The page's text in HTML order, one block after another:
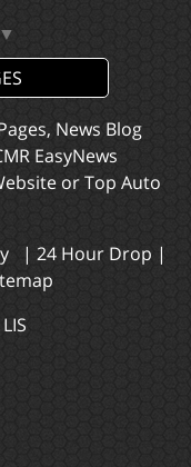
▼
News Blog
EasyNews
orTop Auto
| 24 Hour Drop |
LIS